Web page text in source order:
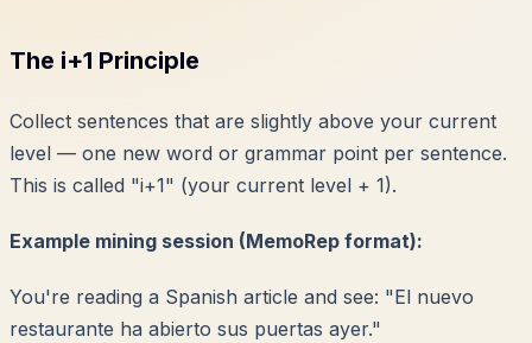
The i+1 Principle
Collect sentences that are slightly above your current
level — one new word or grammar point per sentence.
This is called "i+1" (your current level + 1).
Example mining session (MemoRep format):
You're reading a Spanish article and see: "El nuevo
restaurante ha abierto sus puertas ayer."